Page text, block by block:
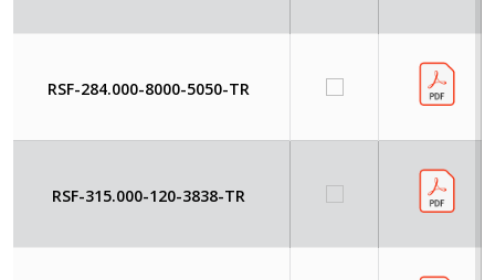
RSF-284.000-8000-5050-TR
RSF-315.000-120-3838-TR